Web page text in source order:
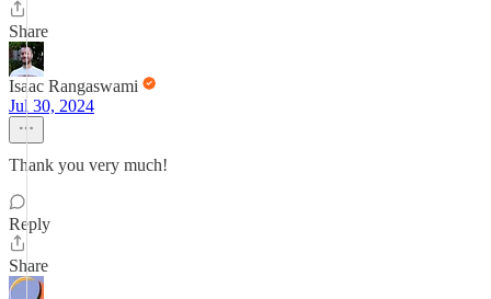
Share
Isaac Rangaswami
Jul 30, 2024
Thank you very much!
Reply
Share